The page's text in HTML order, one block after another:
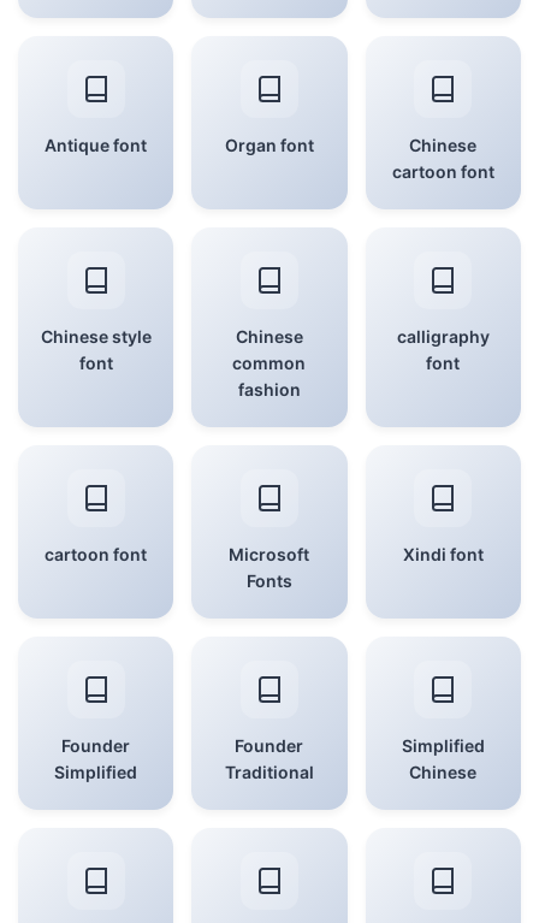
Antique font Organ font
Chinese
cartoon font
Chinese style
font
Chinese
common
fashion
calligraphy
font
cartoon font
Microsoft
Fonts
Xindi font
Founder
Simplified
Founder
Traditional
Simplified
Chinese